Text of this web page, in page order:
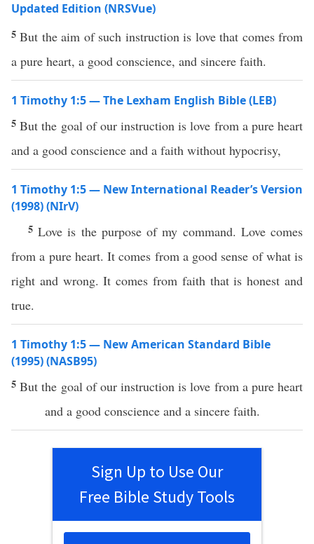
Updated Edition (NRSVue)
5But the aim of such instruction is love that comes from
a pure heart, a good conscience, and sincere faith.
1 Timothy 1:5 — The Lexham English Bible (LEB)
5But the goal of our instruction is love from a pure heart
and a good conscience and a faith without hypocrisy,
1 Timothy 1:5 — New International Reader’s Version
(1998) (NIrV)
5Love is the purpose of my command. Love comes
from a pure heart. It comes from a good sense of what is
right and wrong. It comes from faith that is honest and
true.
1 Timothy 1:5 — New American Standard Bible
(1995) (NASB95)
5But the goalof ourinstruction islove from a pure heart
and a good conscience and a sincere faith.
Sign Up to Use Our
Free Bible Study Tools